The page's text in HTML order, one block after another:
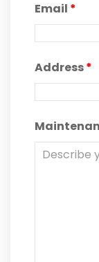
Email *
Address*